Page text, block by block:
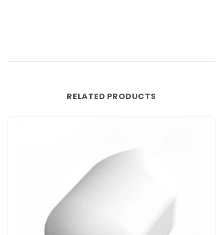
RELATED PRODUCTS